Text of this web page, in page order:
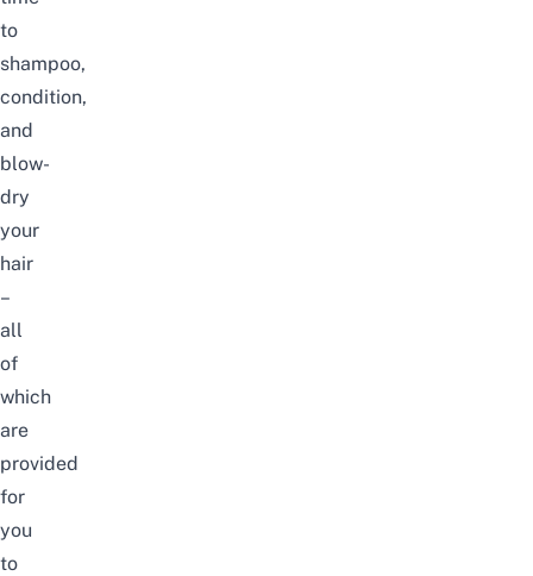
to
shampoo,
condition,
and
blow-
dry
your
hair
–
all
of
which
are
provided
for
you
to